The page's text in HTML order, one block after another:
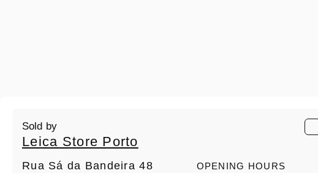
Sold by
Leica Store Porto
Rua Sá da Bandeira 48
OPENING HOURS